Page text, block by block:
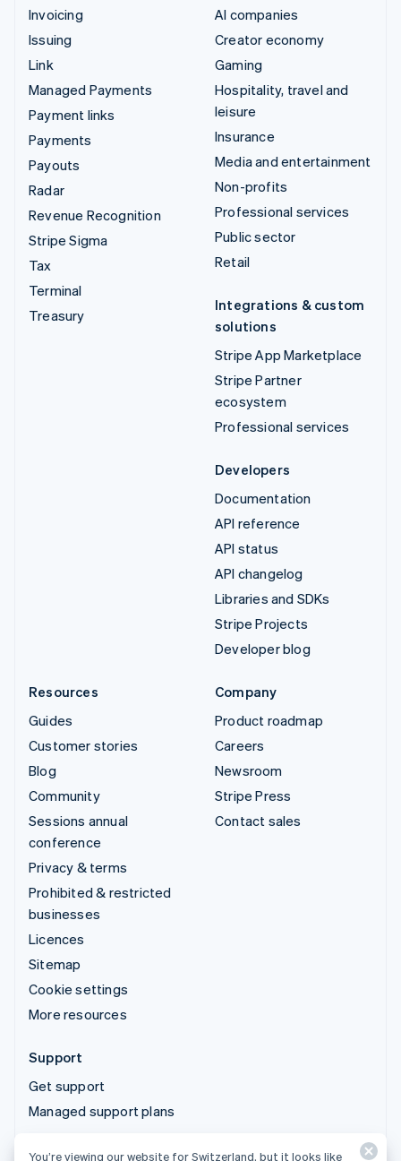
Invoicing
Issuing
Link
Managed Payments
Payment links
Payments
Payouts
Radar
Revenue Recognition
Stripe Sigma
Tax
Terminal
Treasury
AI companies
Creator economy
Gaming
Hospitality, travel and
leisure
Insurance
Media and entertainment
Non-profits
Professional services
Public sector
Retail
Integrations & custom
solutions
Stripe App Marketplace
Stripe Partner
ecosystem
Professional services
Developers
Documentation
API reference
API status
API changelog
Libraries and SDKs
Stripe Projects
Developer blog
Resources
Guides
Customer stories
Blog
Community
Sessions annual
conference
Privacy & terms
Prohibited & restricted
businesses
Licences
Sitemap
Cookie settings
More resources
Company
Product roadmap
Careers
Newsroom
Stripe Press
Contact sales
Support
Get support
Managed support plans
You’re viewing our website for Switzerland, but it looks like